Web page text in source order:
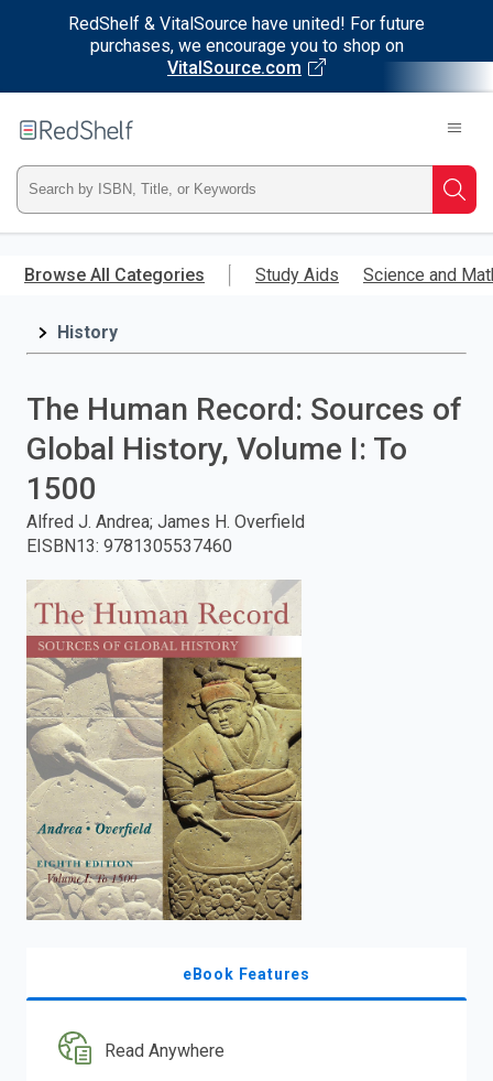
RedShelf & VitalSource have united! For future
purchases, we encourage you to shop on
VitalSource.com
main
RedShelf
Type
ISBN,
Title,
press
enter
to
search.
Browse All Categories Study Aids Science and
History
The Human Record: Sources of
Global History, Volume I: To
1500
Alfred J. Andrea; James H. Overfield
EISBN13: 9781305537460
eBook Features
Read Anywhere